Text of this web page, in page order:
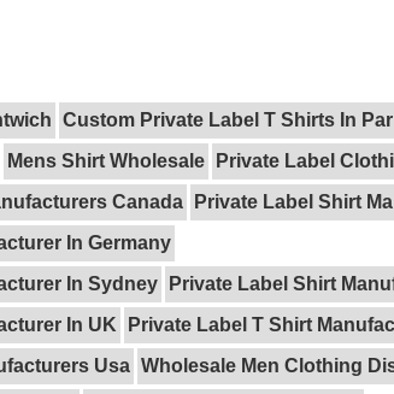
Custom Private Label T Shirts In
Mens Shirt Wholesale
Private Label
Canada
Private Label Shirt
In Germany
In Sydney
Private Label Shirt
In UK
Private Label T Shirt
Usa Wholesale Men Clothing